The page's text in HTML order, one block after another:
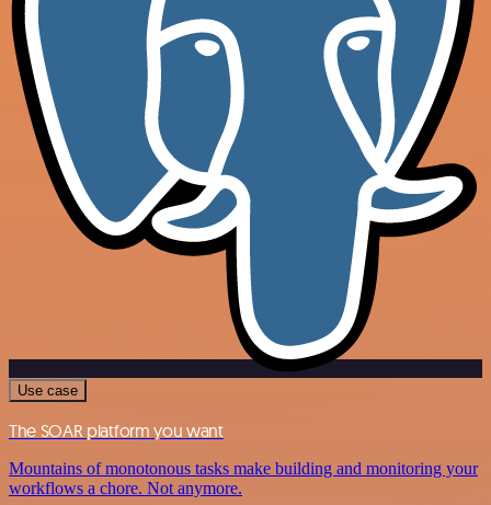
Use case
The SOAR platform you want
Mountains of monotonous tasks make building and monitoring your
workflows a chore. Not anymore.